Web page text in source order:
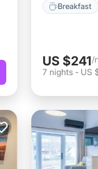
Breakfast
US $241/
7 nights- US